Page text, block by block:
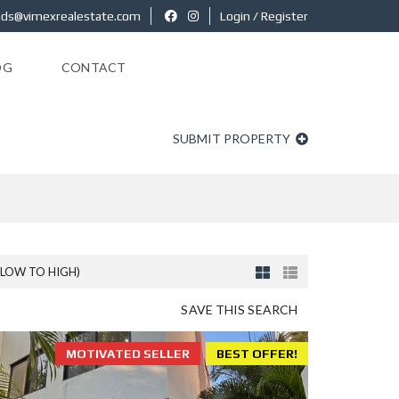
Login / Register
CONTACT
SUBMIT PROPERTY
TO HIGH)
SAVE THIS SEARCH
BEST OFFER!
MOTIVATED SELLER